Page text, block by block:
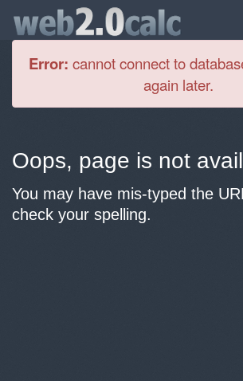
Error: cannot connect to
again later.
Oops, page is not
You may have mis-typed the
check your spelling.